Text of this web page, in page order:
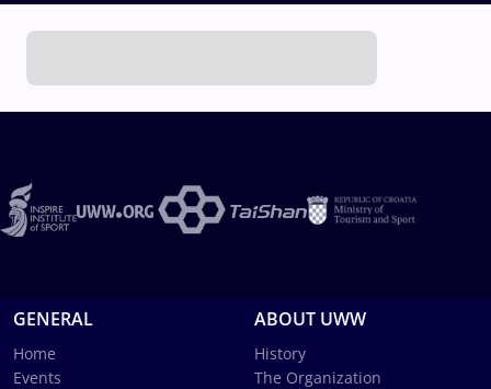
GENERAL
Home
Events
ABOUT UWW
History
The Organization